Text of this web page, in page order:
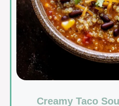
Creamy Taco